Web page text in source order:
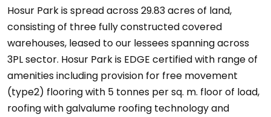
Hosur Park is spread across 29.83 acres of land,
consisting of three fully constructed covered
warehouses, leased to our lessees spanning across
3PL sector. Hosur Park is EDGE certified with range of
amenities including provision for free movement
(type2) flooring with 5 tonnes per sq. m. floor of load,
roofing with galvalume roofing technology and